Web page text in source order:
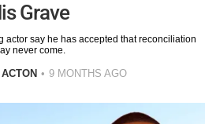
Grave
actor say he has accepted that reconciliation
never come.
9 MONTHS AGO